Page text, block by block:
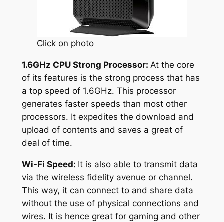
Click on photo
1.6GHz CPU Strong Processor: At the core
of its features is the strong process that has
a top speed of 1.6GHz. This processor
generates faster speeds than most other
processors. It expedites the download and
upload of contents and saves a great of
deal of time.
Wi-Fi Speed: It is also able to transmit data
via the wireless fidelity avenue or channel.
This way, it can connect to and share data
without the use of physical connections and
wires. It is hence great for gaming and other